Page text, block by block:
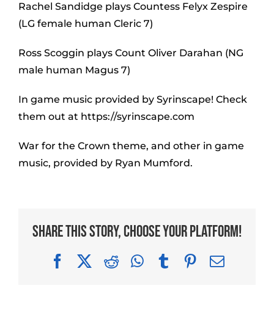
Rachel Sandidge plays Countess Felyx Zespire
(LG female human Cleric 7)
Ross Scoggin plays Count Oliver Darahan (NG
male human Magus 7)
In game music provided by Syrinscape! Check
them out at https://syrinscape.com
War for the Crown theme, and other in game
music, provided by Ryan Mumford.
Share This Story, Choose Your Platform!
FacebookRedditWhatsApp
TumblrPinterest
Email